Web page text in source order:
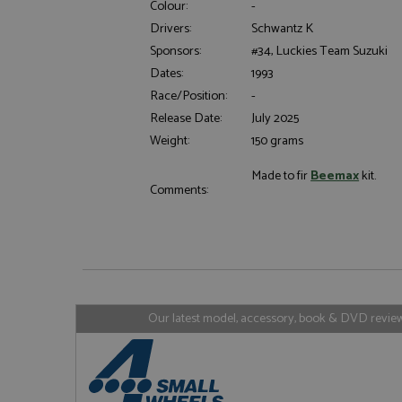
Colour:
-
Drivers:
Schwantz K
Sponsors:
#34, Luckies Team Suzuki
Dates:
1993
Race/Position:
-
Release Date:
July 2025
Weight:
150 grams
Comments:
Made to firBeemaxkit.
Our latest model, accessory, book & DVD
__atuvc
Oracle
__atuvs
Oracle